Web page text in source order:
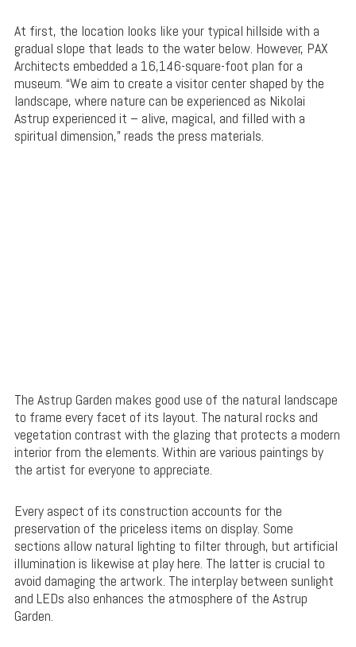
At first, the location looks like your typical hillside with a
gradual slope that leads to the water below. However, PAX
Architects embedded a 16,146-square-foot plan for a
museum. “We aim to create a visitor center shaped by the
landscape, where nature can be experienced as Nikolai
Astrup experienced it – alive, magical, and filled with a
spiritual dimension,” reads the press materials.
The Astrup Garden makes good use of the natural landscape
to frame every facet of its layout. The natural rocks and
vegetation contrast with the glazing that protects a modern
interior from the elements. Within are various paintings by
the artist for everyone to appreciate.
Every aspect of its construction accounts for the
preservation of the priceless items on display. Some
sections allow natural lighting to filter through, but artificial
illumination is likewise at play here. The latter is crucial to
avoid damaging the artwork. The interplay between sunlight
and LEDs also enhances the atmosphere of the Astrup
Garden.